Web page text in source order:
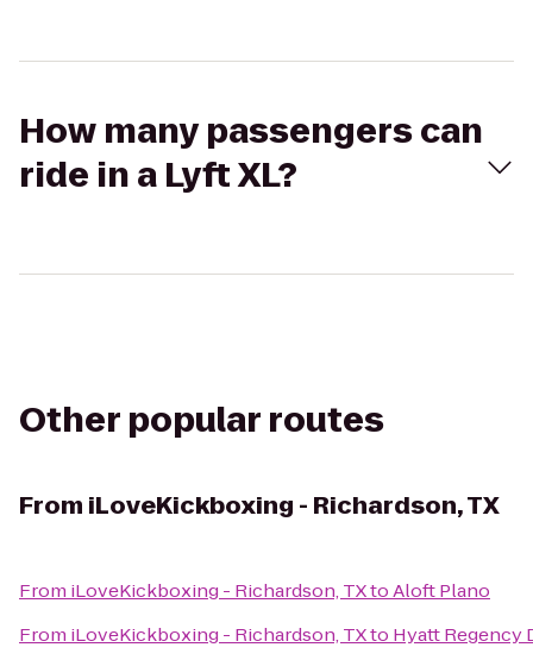
How many passengers can
ride in a Lyft XL?
Other popular routes
From iLoveKickboxing - Richardson, TX
From iLoveKickboxing - Richardson, TXtoAloft Plano
From iLoveKickboxing - Richardson, TXto Hyatt Regency